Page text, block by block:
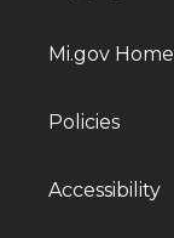
Mi.gov Home
Policies
Accessibility